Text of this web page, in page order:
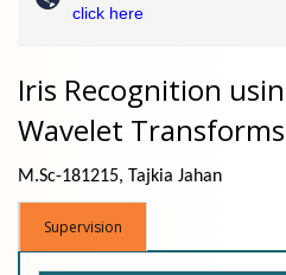
click here
Iris Recognition
Wavelet Transforms
M.Sc-181215, Tajkia Jahan
Supervision